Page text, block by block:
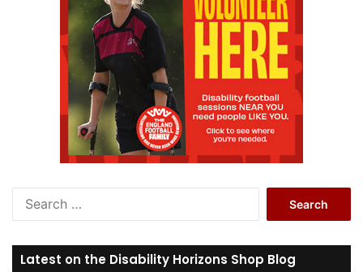
r
c
Latest on the Disability Horizons Shop Blog